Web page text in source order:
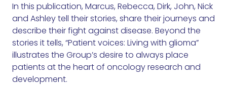
In this publication, Marcus, Rebecca, Dirk, John, Nick
and Ashley tell their stories, share their journeys and
describe their fight against disease. Beyond the
stories it tells, “Patient voices: Living with glioma”
illustrates the Group’s desire to always place
patients at the heart of oncology research and
development.